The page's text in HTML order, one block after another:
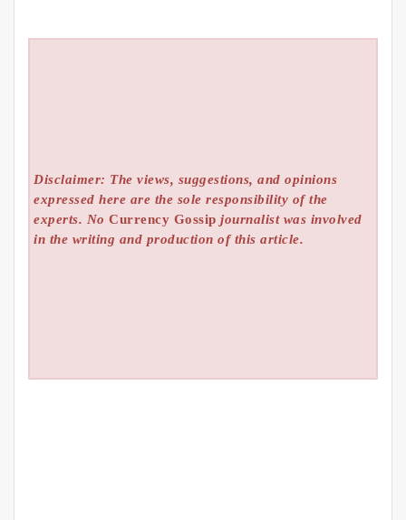
Disclaimer: The views, suggestions, and opinions
expressed here are the sole responsibility of the
experts. NoCurrency Gossip journalist was involved
in the writing and production of this article.